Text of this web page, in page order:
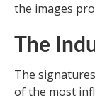
the images
The
The
of the most